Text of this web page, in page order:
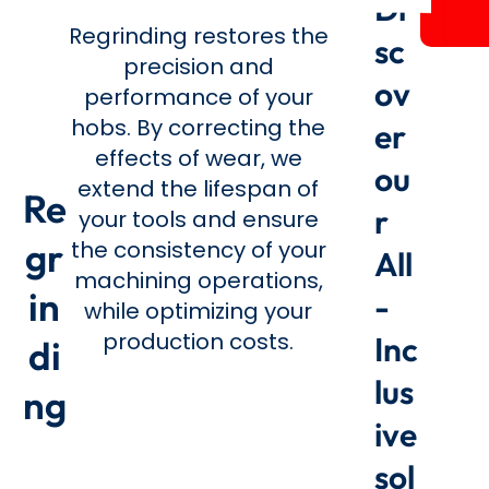
Re
gr
in
di
ng
Regrinding restores the
precision and
performance of your
hobs. By correcting the
effects of wear, we
extend the lifespan of
your tools and ensure
the consistency of your
machining operations,
while optimizing your
production costs.
sc
ov
er
ou
r
All
-
Inc
lus
ive
sol